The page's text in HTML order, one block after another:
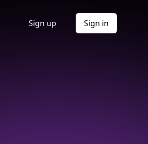
Sign up Sign in